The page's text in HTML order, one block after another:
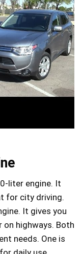
liter engine. It
for city driving.
It gives you
highways. Both
needs. One is